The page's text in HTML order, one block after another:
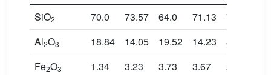
SiO2 70.0 73.57 64.0 71.13
76.3
Al2O3 18.84 14.05 19.52 14.23
8.2
Fe2O3 1.34 3.23 3.73 3.67
2.78